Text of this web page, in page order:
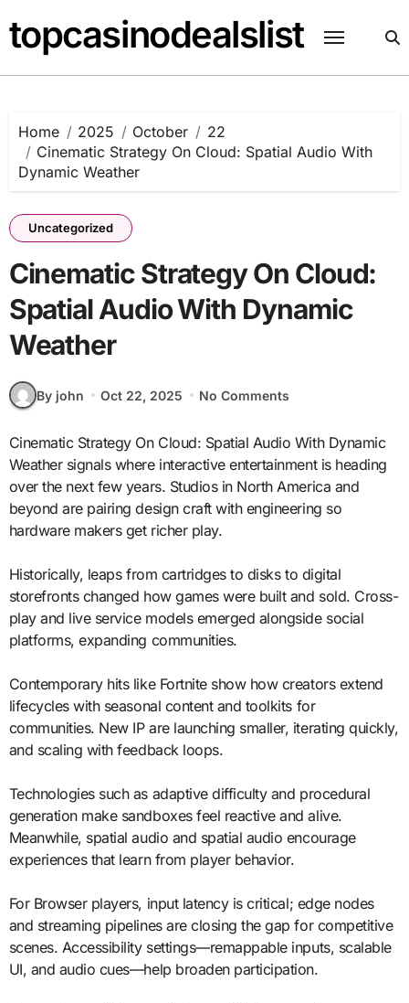
to
content
topcasinodealslist
Home 2025 October
22
Cinematic Strategy On Cloud: Spatial Audio With
Dynamic Weather
Uncategorized
Cinematic Strategy On Cloud:
Spatial Audio With Dynamic
Weather
By john Oct 22, 2025 No Comments
Cinematic Strategy On Cloud: Spatial Audio With Dynamic
Weather signals where interactive entertainment is heading
over the next few years. Studios in North America and
beyond are pairing design craft with engineering so
hardware makers get richer play.
Historically, leaps from cartridges to disks to digital
storefronts changed how games were built and sold. Cross-
play and live service models emerged alongside social
platforms, expanding communities.
Contemporary hits like Fortnite show how creators extend
lifecycles with seasonal content and toolkits for
communities. New IP are launching smaller, iterating quickly,
and scaling with feedback loops.
Technologies such as adaptive difficulty and procedural
generation make sandboxes feel reactive and alive.
Meanwhile, spatial audio and spatial audio encourage
experiences that learn from player behavior.
For Browser players, input latency is critical; edge nodes
and streaming pipelines are closing the gap for competitive
scenes. Accessibility settings—remappable inputs, scalable
UI, and audio cues—help broaden participation.